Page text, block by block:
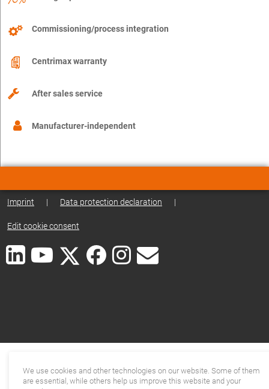
Commissioning/process integration
Centrimax warranty
After sales service
Manufacturer-independent
Imprint | Data protection declaration |
Edit cookie consent
We use cookies and other technologies on our website. Some of them
are essential, while others help us improve this website and your